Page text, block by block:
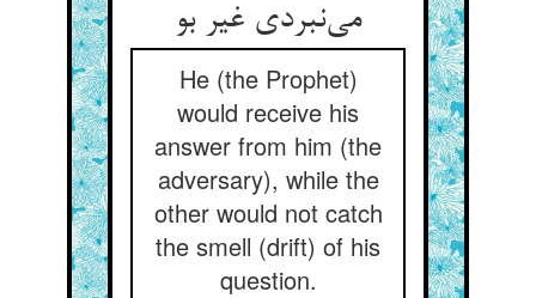
می‌‌نبردی غیر بو
He (the Prophet)
would receive his
answer from him (the
adversary), while the
other would not catch
the smell (drift) of his
question.